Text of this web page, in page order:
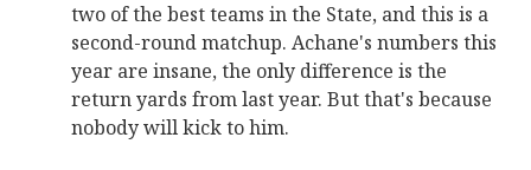
two of the best teams in the State, and this is a
second-round matchup. Achane's numbers this
year are insane, the only difference is the
return yards from last year. But that's because
nobody will kick to him.